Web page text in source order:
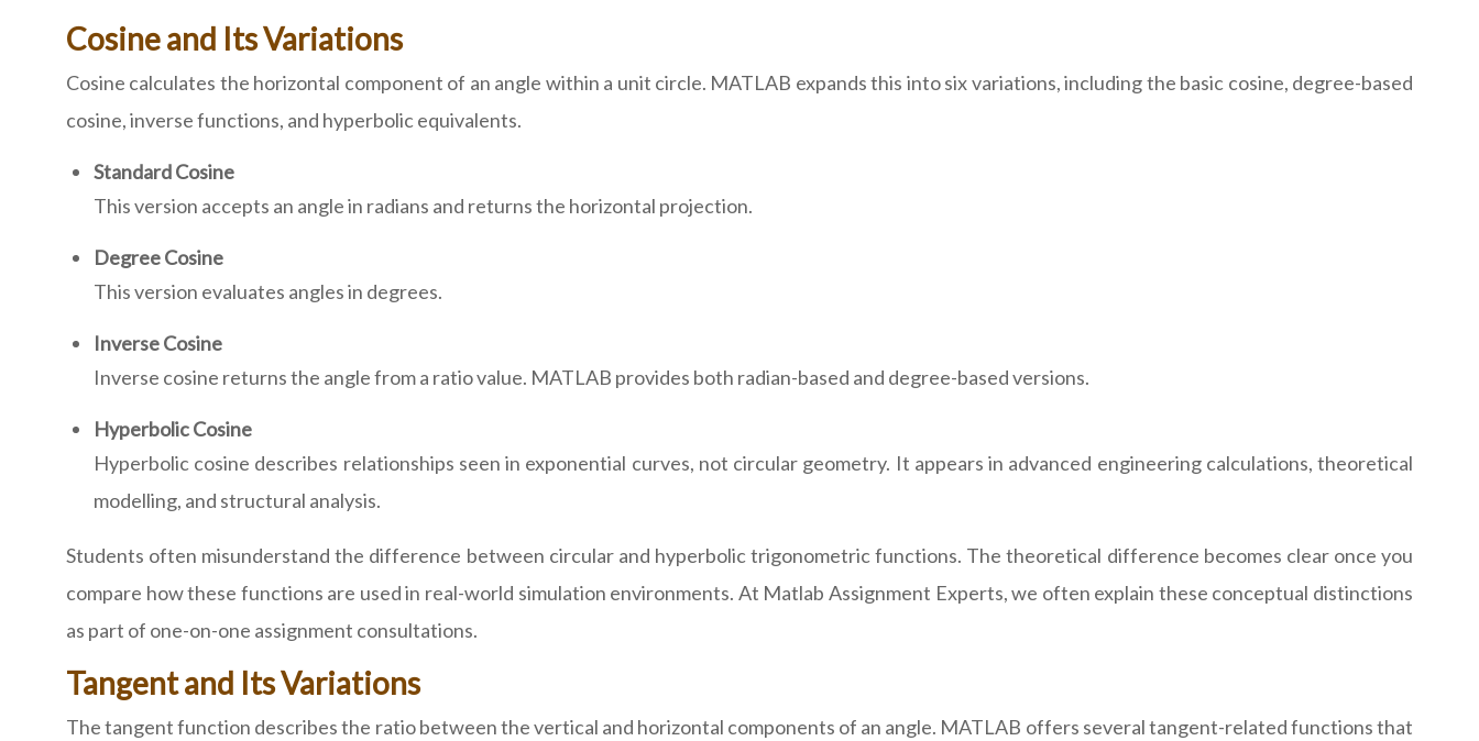
Cosine and Its Variations
Cosine calculates the horizontal component of an angle within a unit circle. MATLAB expands this into six variations, including the basic cosine, degree-based
cosine, inverse functions, and hyperbolic equivalents.
Standard Cosine
This version accepts an angle in radians and returns the horizontal projection.
Degree Cosine
This version evaluates angles in degrees.
Inverse Cosine
Inverse cosine returns the angle from a ratio value. MATLAB provides both radian-based and degree-based versions.
Hyperbolic Cosine
Hyperbolic cosine describes relationships seen in exponential curves, not circular geometry. It appears in advanced engineering calculations, theoretical
modelling, and structural analysis.
Students often misunderstand the difference between circular and hyperbolic trigonometric functions. The theoretical difference becomes clear once you
compare how these functions are used in real-world simulation environments. At Matlab Assignment Experts, we often explain these conceptual distinctions
as part of one-on-one assignment consultations.
Tangent and Its Variations
The tangent function describes the ratio between the vertical and horizontal components of an angle. MATLAB offers several tangent-related functions that